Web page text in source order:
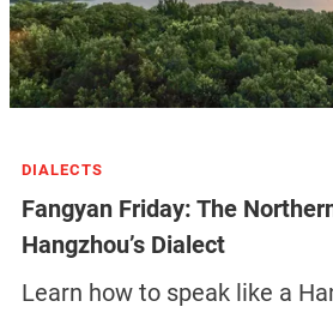
DIALECTS
Fangyan Friday: The
Hangzhou’s Dialect
Learn how to speak like a